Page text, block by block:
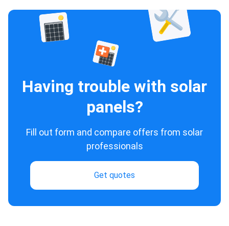
Having trouble with solar
panels?
Fill out form and compare offers from solar
professionals
Get quotes